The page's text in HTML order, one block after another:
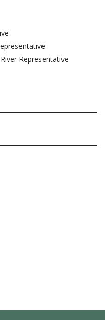
Representative